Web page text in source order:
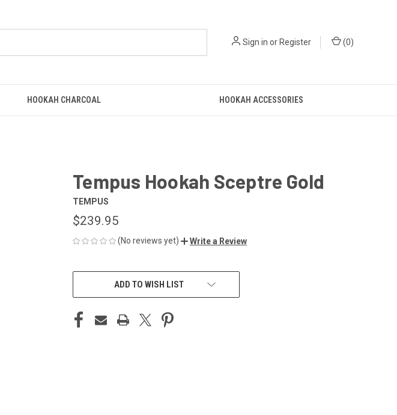
Sign in orRegister (0)
HOOKAH CHARCOAL HOOKAH ACCESSORIES
Tempus Hookah Sceptre Gold
TEMPUS
$239.95
(No reviews yet) Write a Review
CURRENT
ADD TO WISH LIST